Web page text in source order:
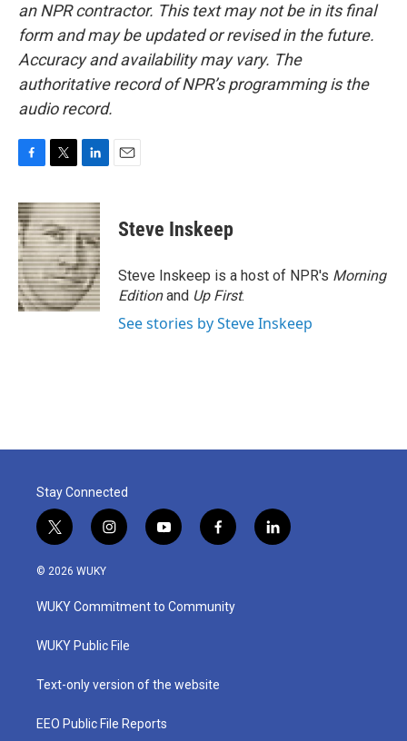
an NPR contractor. This text may not be in its final
form and may be updated or revised in the future.
Accuracy and availability may vary. The
authoritative record of NPR’s programming is the
audio record.
c
e
b
o
o
k
i
t
t
e
r
n
k
e
d
I
n
Steve Inskeep
Steve Inskeep is a host of NPR's Morning
Editionand Up First.
See stories by Steve Inskeep
Stay Connected
t
w
i
t
e
i
n
a
g
a
y
o
u
b
f
a
b
o
l
i
© 2026 WUKY
WUKY Commitment to Community
WUKY Public File
Text-only version of the website
EEO Public File Reports